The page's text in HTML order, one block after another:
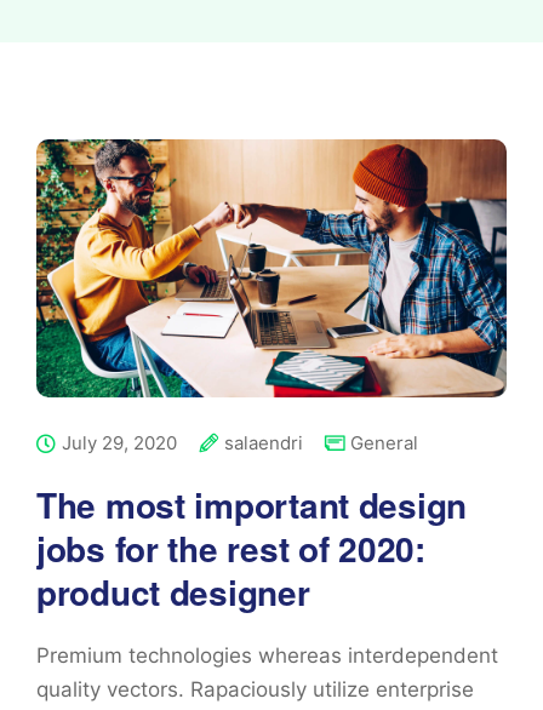
July 29, 2020 salaendri General
The most important design
jobs for the rest of 2020:
product designer
Premium technologies whereas interdependent
quality vectors. Rapaciously utilize enterprise